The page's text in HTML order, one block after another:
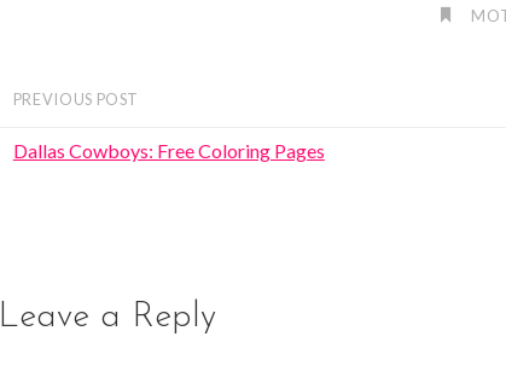
PREVIOUS POST
Dallas Cowboys: Free Coloring Pages
Leave a Reply